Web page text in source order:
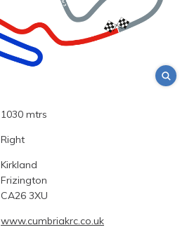
1030 mtrs
Right
Kirkland
Frizington
CA26 3XU
www.cumbriakrc.co.uk